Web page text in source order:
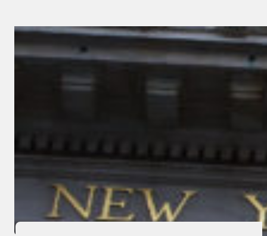
Donate with Stripe
Donate with Paystack
Checkout